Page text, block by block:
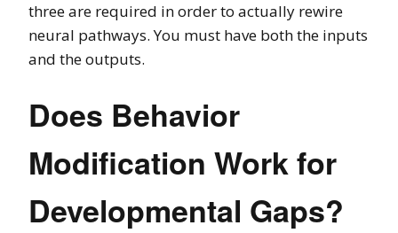
three are required in order to actually rewire
neural pathways. You must have both the inputs
and the outputs.
Does Behavior
Modification Work for
Developmental Gaps?